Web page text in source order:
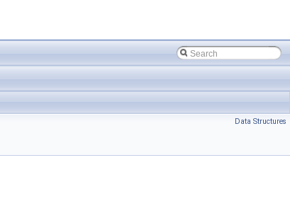
Data Structures